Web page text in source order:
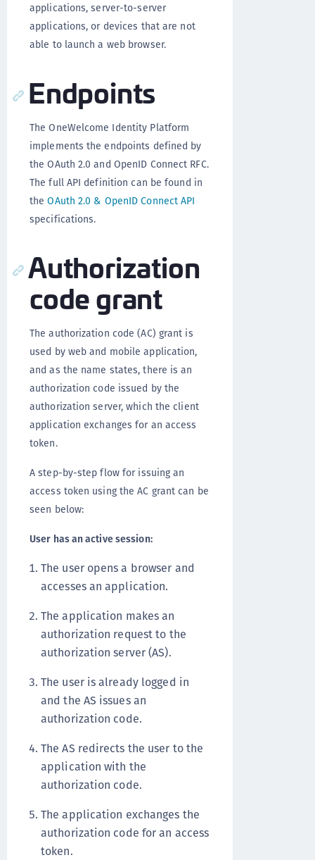
applications, server-to-server
applications, or devices that are not
able to launch a web browser.
Endpoints
The OneWelcome Identity Platform
implements the endpoints defined by
the OAuth 2.0 and OpenID Connect RFC.
The full API definition can be found in
theOAuth 2.0 & OpenID Connect API
specifications.
Authorization
code grant
The authorization code (AC) grant is
used by web and mobile application,
and as the name states, there is an
authorization code issued by the
authorization server, which the client
application exchanges for an access
token.
A step-by-step flow for issuing an
access token using the AC grant can be
seen below:
User has an active session:
The user opens a browser and
accesses an application.
The application makes an
authorization request to the
authorization server (AS).
The user is already logged in
and the AS issues an
authorization code.
The AS redirects the user to the
application with the
authorization code.
The application exchanges the
authorization code for an access
token.